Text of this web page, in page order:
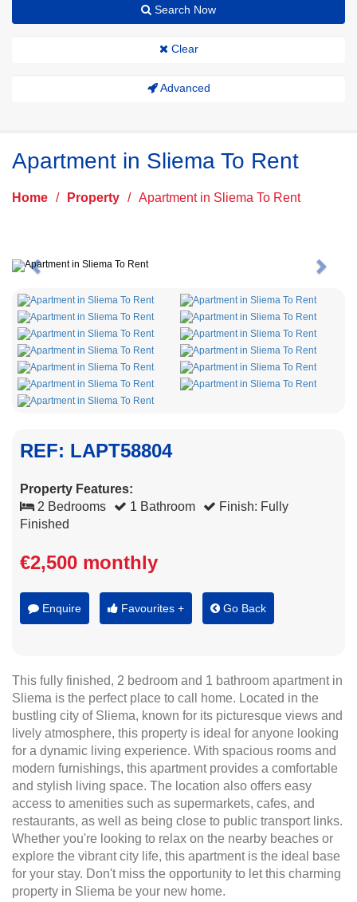
Search Now
Clear
Advanced
Apartment in Sliema To Rent
Home / Property / Apartment in Sliema To Rent
Previous Next
REF: LAPT58804
Property Features:
2 Bedrooms
1 Bathroom
Finish: Fully
Finished
€2,500 monthly
Enquire Favourites + Go Back
This fully finished, 2 bedroom and 1 bathroom apartment in
Sliema is the perfect place to call home. Located in the
bustling city of Sliema, known for its picturesque views and
lively atmosphere, this property is ideal for anyone looking
for a dynamic living experience. With spacious rooms and
modern furnishings, this apartment provides a comfortable
and stylish living space. The location also offers easy
access to amenities such as supermarkets, cafes, and
restaurants, as well as being close to public transport links.
Whether you're looking to relax on the nearby beaches or
explore the vibrant city life, this apartment is the ideal base
for your stay. Don't miss the opportunity to let this charming
property in Sliema be your new home.